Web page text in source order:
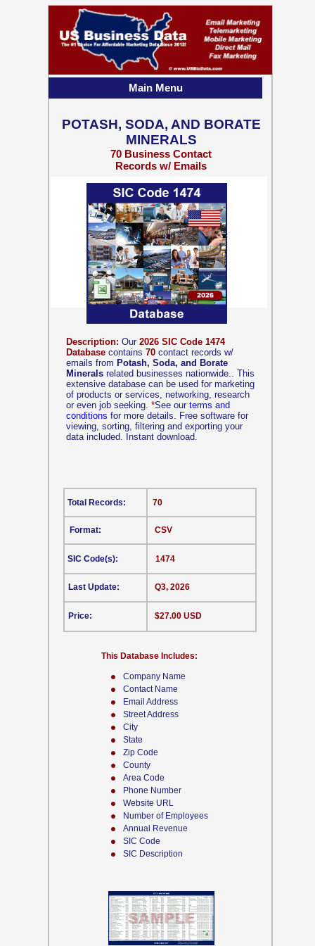
Company Name
Contact Name
Email Address
Street Address
City
State
Zip Code
County
Area Code
Phone Number
Website URL
Number of Employees
Annual Revenue
SIC Code
SIC Description
Description: Our 2026 SIC Code 1474
Database contains 70 contact records w/
emails from Potash, Soda, and Borate
Minerals related businesses nationwide.. This
extensive database can be used for marketing
of products or services, networking, research
or even job seeking. *See our terms and
conditions for more details. Free software for
viewing, sorting, filtering and exporting your
data included. Instant download.
CSV
This Database Includes:
Format:
SIC Code(s):
Last Update:
Price:
70
1474
Q3, 2026
$27.00 USD
Total Records:
POTASH, SODA, AND BORATE
MINERALS
70 Business Contact
Records w/ Emails
Main Menu